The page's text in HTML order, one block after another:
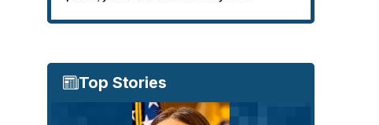
Top Stories